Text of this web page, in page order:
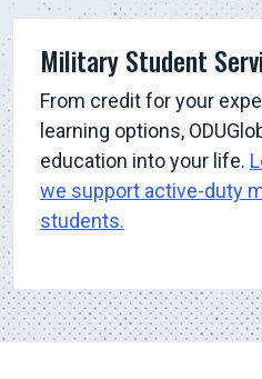
Military Student
From credit for your
learning options,
education into your life.
we support active-duty
students.